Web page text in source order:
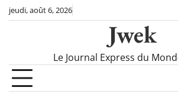
Skipjeudi, août 6, 2026
Jwek
Le Journal Express du